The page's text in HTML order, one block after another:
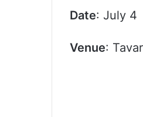
Date: July 4
Venue: